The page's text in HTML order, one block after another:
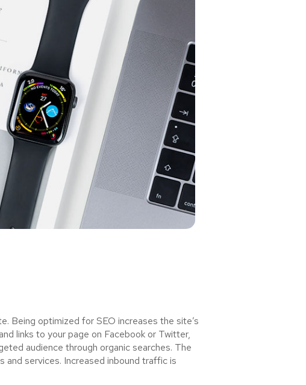
Being optimized for SEO increases the site’s
links to your page on Facebook or Twitter,
audience through organic searches. The
services. Increased inbound traffic is